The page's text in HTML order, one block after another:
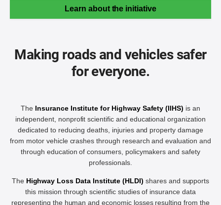
Learn about the initiative
Making roads and vehicles safer
for everyone.
The Insurance Institute for Highway Safety (IIHS) is an
independent, nonprofit scientific and educational organization
dedicated to reducing deaths, injuries and property damage
from motor vehicle crashes through research and evaluation and
through education of consumers, policymakers and safety
professionals.
The Highway Loss Data Institute (HLDI) shares and supports
this mission through scientific studies of insurance data
representing the human and economic losses resulting from the